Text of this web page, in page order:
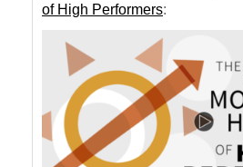
of High Performers: